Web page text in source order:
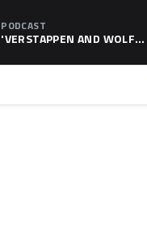
PODCAST
'VERSTAPPEN AND WOLF
LATION, AS F1 CONFIRMS A